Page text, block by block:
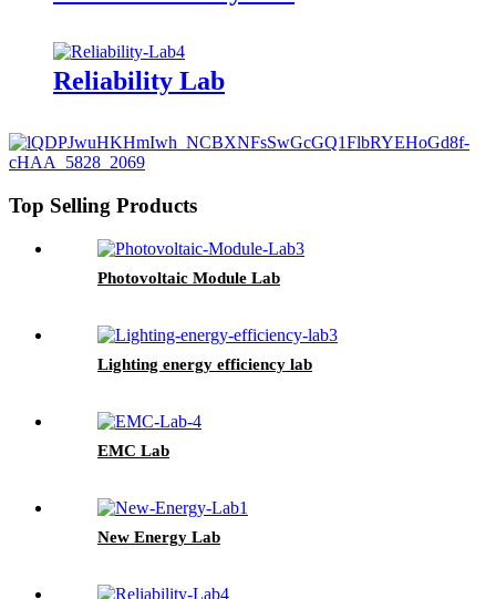
Reliability Lab
Top Selling Products
Photovoltaic Module Lab
Lighting energy efficiency lab
EMC Lab
New Energy Lab